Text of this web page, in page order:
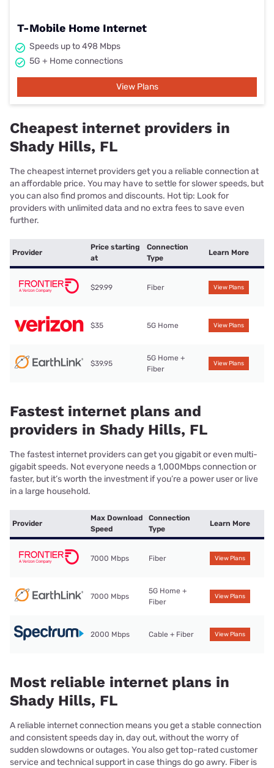
T-Mobile Home Internet
Speeds up to 498 Mbps
5G + Home connections
View Plans
Cheapest internet providers in
Shady Hills, FL
The cheapest internet providers get you a reliable connection at
an affordable price. You may have to settle for slower speeds, but
you can also find promos and discounts. Hot tip: Look for
providers with unlimited data and no extra fees to save even
further.
Provider
Price starting
at
Connection
Type
Learn More
$29.99 Fiber View Plans
$35 5G Home View Plans
$39.95
5G Home +
Fiber
View Plans
Fastest internet plans and
providers in Shady Hills, FL
The fastest internet providers can get you gigabit or even multi-
gigabit speeds. Not everyone needs a 1,000Mbps connection or
faster, but it’s worth the investment if you’re a power user or live
in a large household.
Provider
Max Download
Speed
Connection
Type
Learn More
7000 Mbps Fiber View Plans
7000 Mbps
5G Home +
Fiber
View Plans
2000 Mbps Cable + Fiber View Plans
Most reliable internet plans in
Shady Hills, FL
A reliable internet connection means you get a stable connection
and consistent speeds day in, day out, without the worry of
sudden slowdowns or outages. You also get top-rated customer
service and technical support in case things do go awry. Fiber is